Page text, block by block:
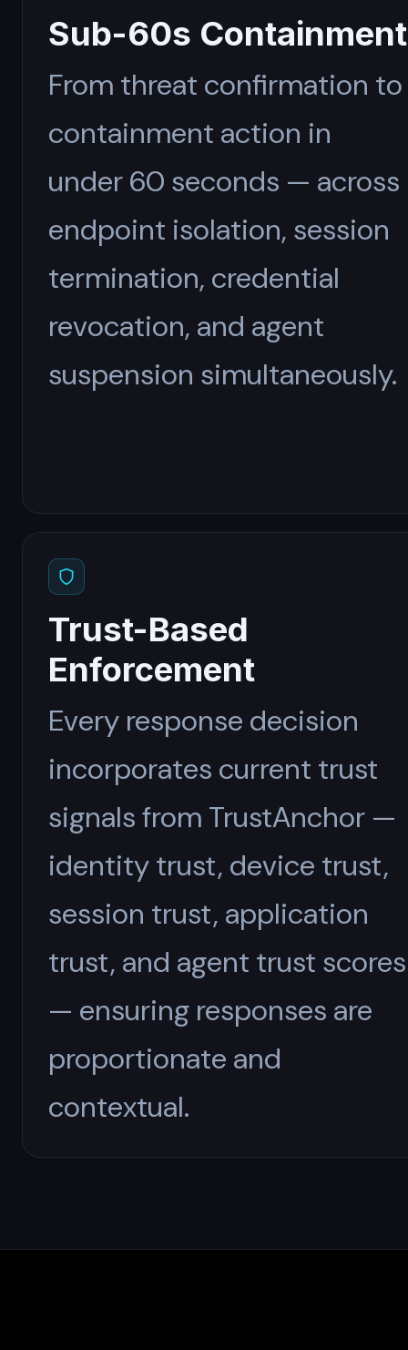
Sub-60s Containment
From threat confirmation to
containment action in
under 60 seconds — across
endpoint isolation, session
termination, credential
revocation, and agent
suspension simultaneously.
Trust-Based
Enforcement
Every response decision
incorporates current trust
signals from TrustAnchor —
identity trust, device trust,
session trust, application
trust, and agent trust scores
— ensuring responses are
proportionate and
contextual.